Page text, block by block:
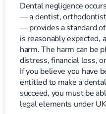
Dental negligence
— a dentist,
— provides a standard
is reasonably expected,
harm. The harm can be
distress, financial loss,
If you believe you have
entitled to make a
succeed, you must be
legal elements under